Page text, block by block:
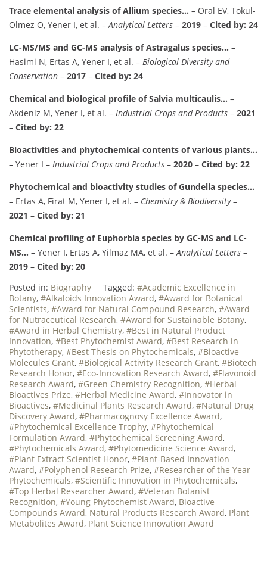
Trace elemental analysis of Allium species… – Oral EV, Tokul-
Ölmez Ö, Yener I, et al. –Analytical Letters – 2019 – Cited by: 24
LC-MS/MS and GC-MS analysis of Astragalus species… –
Hasimi N, Ertas A, Yener I, et al. – Biological Diversity and
Conservation – 2017 – Cited by: 24
Chemical and biological profile of Salvia multicaulis… –
Akdeniz M, Yener I, et al. – Industrial Crops and Products – 2021
– Cited by: 22
Bioactivities and phytochemical contents of various plants…
– Yener I – Industrial Crops and Products – 2020 – Cited by: 22
Phytochemical and bioactivity studies of Gundelia species…
– Ertas A, Firat M, Yener I, et al. – Chemistry & Biodiversity–
2021 – Cited by: 21
Chemical profiling of Euphorbia species by GC-MS and LC-
MS… – Yener I, Ertas A, Yilmaz MA, et al. –Analytical Letters –
2019 – Cited by: 20
Posted in: Biography Tagged: #Academic Excellence in
Botany, #Alkaloids Innovation Award, #Award for Botanical
Scientists, #Award for Natural Compound Research, #Award
for Nutraceutical Research, #Award for Sustainable Botany,
#Award in Herbal Chemistry, #Best in Natural Product
Innovation, #Best Phytochemist Award, #Best Research in
Phytotherapy, #Best Thesis on Phytochemicals, #Bioactive
Molecules Grant, #Biological Activity Research Grant, #Biotech
Research Honor, #Eco-Innovation Research Award, #Flavonoid
Research Award, #Green Chemistry Recognition, #Herbal
Bioactives Prize, #Herbal Medicine Award, #Innovator in
Bioactives, #Medicinal Plants Research Award, #Natural Drug
Discovery Award, #Pharmacognosy Excellence Award,
#Phytochemical Excellence Trophy, #Phytochemical
Formulation Award, #Phytochemical Screening Award,
#Phytochemicals Award, #Phytomedicine Science Award,
#Plant Extract Scientist Honor, #Plant-Based Innovation
Award, #Polyphenol Research Prize, #Researcher of the Year
Phytochemicals, #Scientific Innovation in Phytochemicals,
#Top Herbal Researcher Award, #Veteran Botanist
Recognition, #Young Phytochemist Award, Bioactive
Compounds Award, Natural Products Research Award, Plant
Metabolites Award, Plant Science Innovation Award